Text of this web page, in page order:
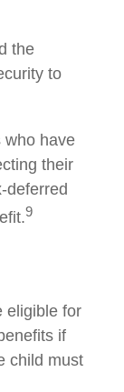
the
to
who have
their
deferred
9
eligible for
if
child must